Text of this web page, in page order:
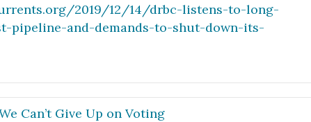
2019/12/14/drbc-listens-to-long-
pipeline-and-demands-to-shut-down-its-
Can’t Give Up on Voting